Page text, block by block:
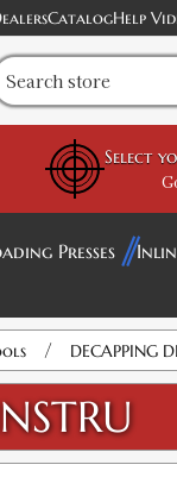
CatalogHelp
Select
Presses
/ DECAPPING